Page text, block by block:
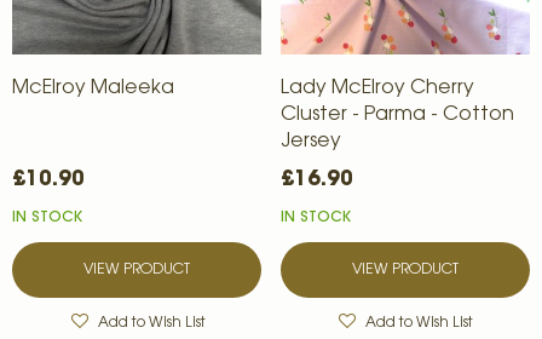
McElroy Maleeka
£10.90
IN STOCK
VIEW PRODUCT
Add to Wish List
Lady McElroy Cherry
Cluster - Parma - Cotton
Jersey
£16.90
IN STOCK
VIEW PRODUCT
Add to Wish List